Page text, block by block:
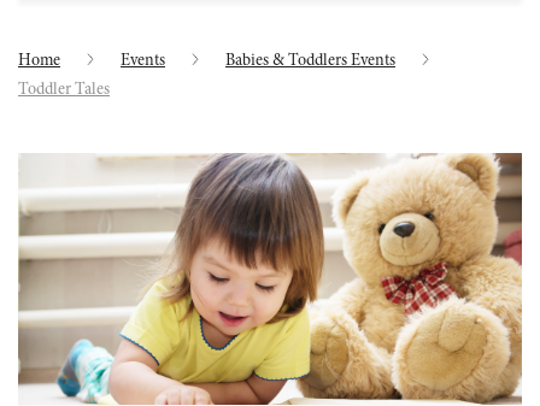
Home Events
Babies & Toddlers Events
Toddler Tales